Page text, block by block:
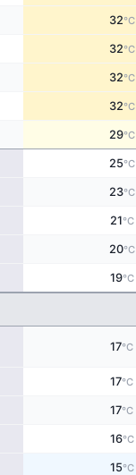
32°C
32°C
32°C
32°C
29°C
25°C
23°C
21°C
20°C
19°C
17°C
17°C
17°C
16°C
15°C